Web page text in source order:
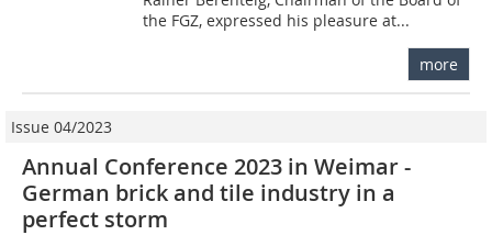
the FGZ, expressed his pleasure at...
more
Issue 04/2023
Annual Conference 2023 in Weimar -
German brick and tile industry in a
perfect storm